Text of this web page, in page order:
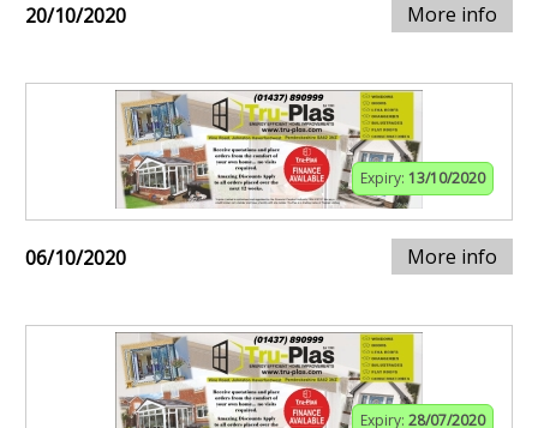
20/10/2020 More info
Expiry: 13/10/2020
06/10/2020 More info
Expiry: 28/07/2020